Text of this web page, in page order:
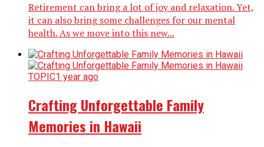
Retirement can bring a lot of joy and relaxation. Yet,
it can also bring some challenges for our mental
health. As we move into this new...
TOPIC1 year ago
Crafting Unforgettable Family
Memories in Hawaii